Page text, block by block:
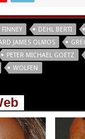
FINNEY DEHL BERTI
JAMES OLMOS
PETER MICHAEL GOETZ
WOLFEN